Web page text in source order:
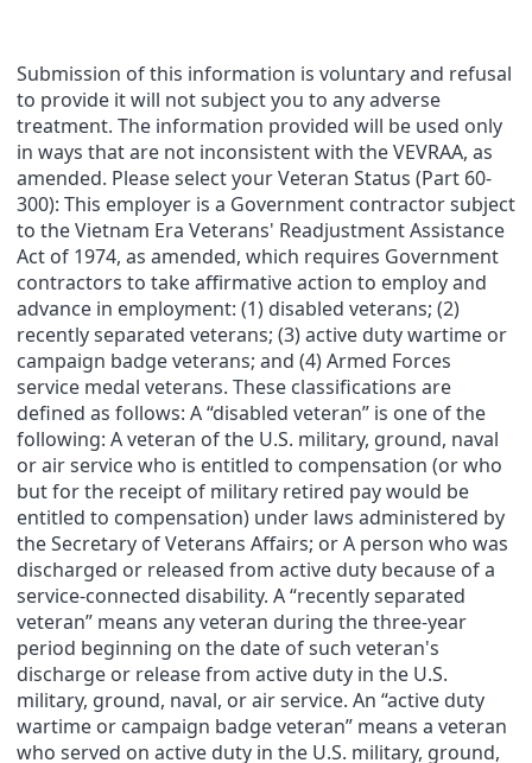
Submission of this information is voluntary and refusal
to provide it will not subject you to any adverse
treatment. The information provided will be used only
in ways that are not inconsistent with the VEVRAA, as
amended. Please select your Veteran Status (Part 60-
300): This employer is a Government contractor subject
to the Vietnam Era Veterans' Readjustment Assistance
Act of 1974, as amended, which requires Government
contractors to take affirmative action to employ and
advance in employment: (1) disabled veterans; (2)
recently separated veterans; (3) active duty wartime or
campaign badge veterans; and (4) Armed Forces
service medal veterans. These classifications are
defined as follows: A “disabled veteran” is one of the
following: A veteran of the U.S. military, ground, naval
or air service who is entitled to compensation (or who
but for the receipt of military retired pay would be
entitled to compensation) under laws administered by
the Secretary of Veterans Affairs; or A person who was
discharged or released from active duty because of a
service-connected disability. A “recently separated
veteran” means any veteran during the three-year
period beginning on the date of such veteran's
discharge or release from active duty in the U.S.
military, ground, naval, or air service. An “active duty
wartime or campaign badge veteran” means a veteran
who served on active duty in the U.S. military, ground,